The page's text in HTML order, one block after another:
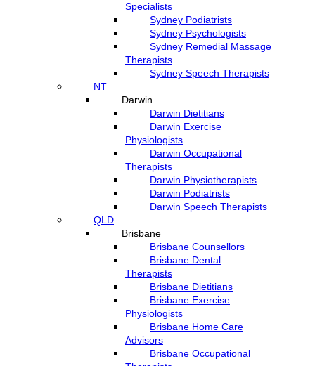
Specialists
Sydney Podiatrists
Sydney Psychologists
Sydney Remedial Massage
Therapists
Sydney Speech Therapists
NT
Darwin
Darwin Dietitians
Darwin Exercise
Physiologists
Darwin Occupational
Therapists
Darwin Physiotherapists
Darwin Podiatrists
Darwin Speech Therapists
QLD
Brisbane
Brisbane Counsellors
Brisbane Dental
Therapists
Brisbane Dietitians
Brisbane Exercise
Physiologists
Brisbane Home Care
Advisors
Brisbane Occupational